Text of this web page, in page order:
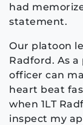
had
statement.
Our platoon
Radford. As
officer can
heart beat
when 1LT
inspect my